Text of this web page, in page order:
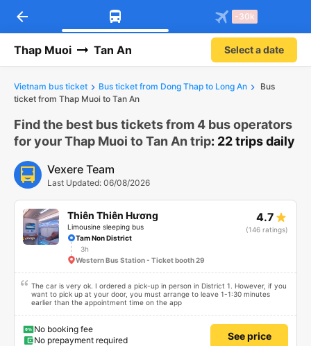
Download Vexere app!
Get exclusive member benefits
Get the FREE app
-30k/seat flight booking only on
arrow_back -30k
Thap Muoi Tan An Select a date
Vietnam bus ticket Bus ticket from Dong Thap to Long An
Bus
ticket from Thap Muoi to Tan An
Find the best bus tickets from 4 bus operators
for your Thap Muoi to Tan An trip: 22 trips daily
Vexere Team
Last Updated: 06/08/2026
Thiên Thiên Hương
Limousine sleeping bus
4.7
(146 ratings)
Tam Non District
3h
Western Bus Station - Ticket booth 29
The car is very ok. I ordered a pick-up in person in District 1. However, if you
want to pick up at your door, you must arrange to leave 1-1:30 minutes
earlier than the appointment time on the app
No booking fee
No prepayment required
See price